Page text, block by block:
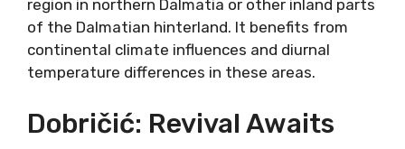
Probably every region in the world has it’s own
“Pinot Noir” and Lasina would be the
“Dalmatian Pinot Noir”.
If all it takes are silky tannins, transparent
color, and a lighter body, then of course. It is